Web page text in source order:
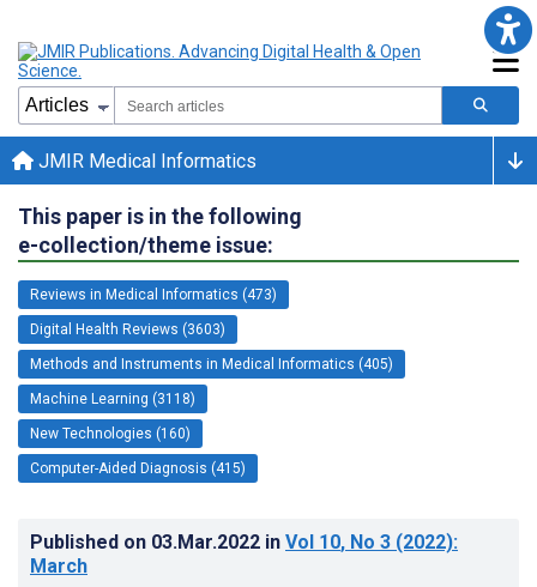
JMIR Medical Informatics
This paper is in the following
e-collection/theme issue:
Reviews in Medical Informatics (473)
Digital Health Reviews (3603)
Methods and Instruments in Medical Informatics (405)
Machine Learning (3118)
New Technologies (160)
Computer-Aided Diagnosis (415)
Published on 03.Mar.2022 in Vol 10, No 3 (2022):
March